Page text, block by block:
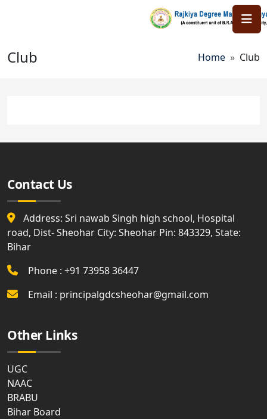
Club Home Club
Contact Us
Address: Sri nawab Singh high school, Hospital
road, Dist- Sheohar City: Sheohar Pin: 843329, State:
Bihar
Phone : +91 73958 36447
Email : principalgdcsheohar@gmail.com
Other Links
UGC
NAAC
BRABU
Bihar Board